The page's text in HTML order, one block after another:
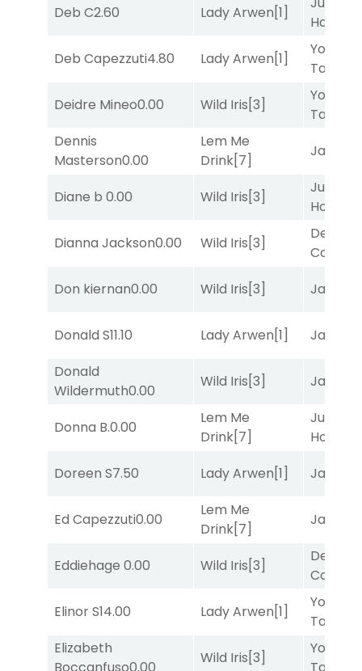
Deb C2.60 Lady Arwen[1]
Honest
Deb Capezzuti4.80 Lady Arwen[1]
York
Tavern
Deidre Mineo0.00 Wild Iris[3]
York
Tavern
Dennis
Masterson0.00
Lem Me
Drink[7]
Janssen
Diane b 0.00 Wild Iris[3]
Just Be
Honest
Dianna Jackson0.00 Wild Iris[3]
Deputy
Don kiernan0.00 Wild Iris[3] Janssen
Donald S11.10 Lady Arwen[1]
Janssen
Donald
Wildermuth0.00
Wild Iris[3] Janssen
Donna B.0.00
Lem Me
Drink[7]
Just Be
Honest
Doreen S7.50 Lady Arwen[1] Janssen
Ed Capezzuti0.00
Lem Me
Drink[7]
Janssen
Eddiehage 0.00 Wild Iris[3]
Deputy
Elinor S14.00 Lady Arwen[1]
York
Tavern
Elizabeth
Wild Iris[3]
York